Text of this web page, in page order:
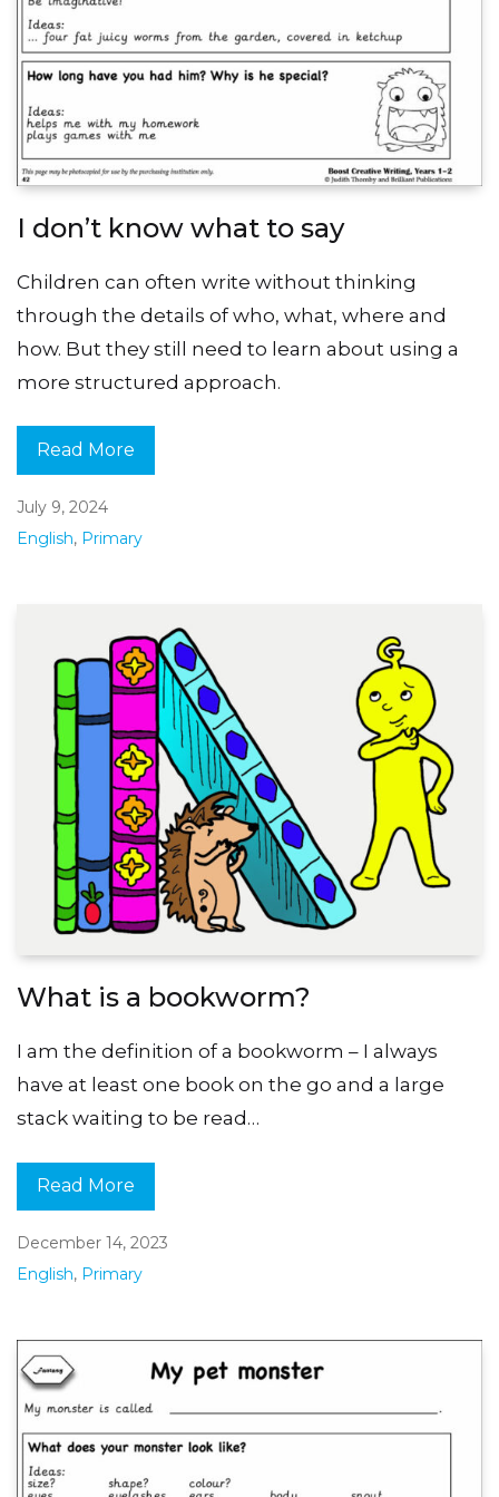
I don’t know what to say
Children can often write without thinking
through the details of who, what, where and
how. But they still need to learn about using a
more structured approach.
Read More
July 9, 2024
English, Primary
What is a bookworm?
I am the definition of a bookworm – I always
have at least one book on the go and a large
stack waiting to be read…
Read More
December 14, 2023
English, Primary